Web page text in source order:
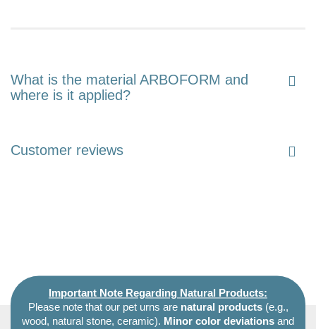
What is the material ARBOFORM and
where is it applied?
Customer reviews
Important Note Regarding Natural Products:
Please note that our pet urns are natural products(e.g.,
wood, natural stone, ceramic). Minor color deviations and